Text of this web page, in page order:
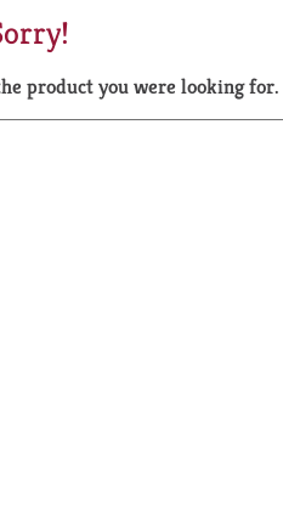
product you were looking for.